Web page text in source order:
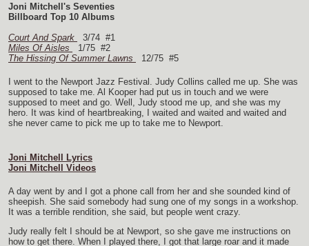
Joni Mitchell's Seventies
Billboard Top 10 Albums
Court And Spark
3/74 #1
Miles Of Aisles
1/75 #2
The Hissing Of Summer Lawns
12/75 #5
I went to the Newport Jazz Festival. Judy Collins called me up. She was
supposed to take me. Al Kooper had put us in touch and we were
supposed to meet and go. Well, Judy stood me up, and she was my
hero. It was kind of heartbreaking, I waited and waited and waited and
she never came to pick me up to take me to Newport.
Joni Mitchell Lyrics
Joni Mitchell Videos
A day went by and I got a phone call from her and she sounded kind of
sheepish. She said somebody had sung one of my songs in a workshop.
It was a terrible rendition, she said, but people went crazy.
Judy really felt I should be at Newport, so she gave me instructions on
how to get there. When I played there, I got that large roar and it made